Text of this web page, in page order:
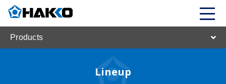
Products
Lineup